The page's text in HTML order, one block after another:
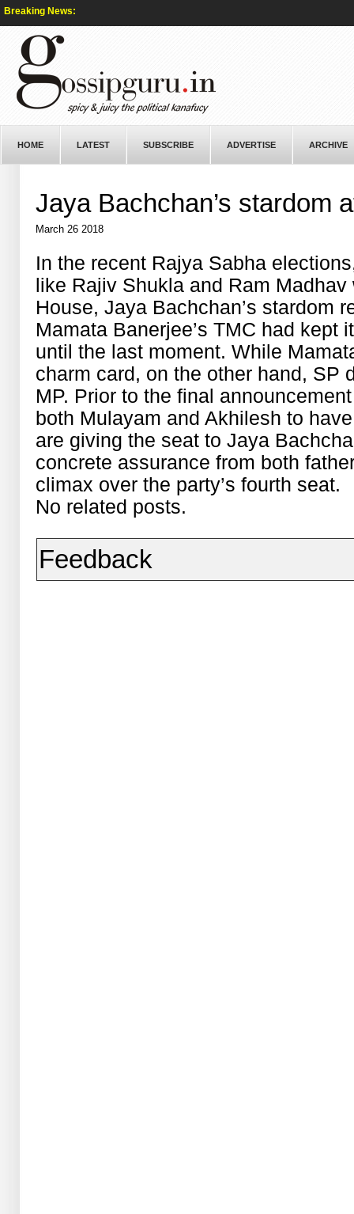
Breaking News:
HOME LATEST SUBSCRIBE ADVERTISE ARCHIVE
Jaya Bachchan’s stardom
March 26 2018
In the recent Rajya Sabha
like Rajiv Shukla and Ram
House, Jaya Bachchan’s stardom
Mamata Banerjee’s TMC had kept
until the last moment. While
charm card, on the other hand, SP
MP. Prior to the final
both Mulayam and Akhilesh to
are giving the seat to Jaya
concrete assurance from both
climax over the party’s fourth seat.
No related posts.
Feedback